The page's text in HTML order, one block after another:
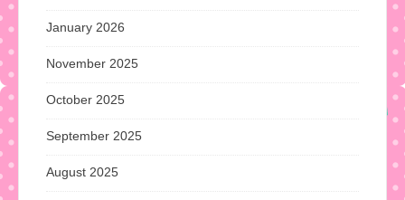
January 2026
November 2025
October 2025
September 2025
August 2025